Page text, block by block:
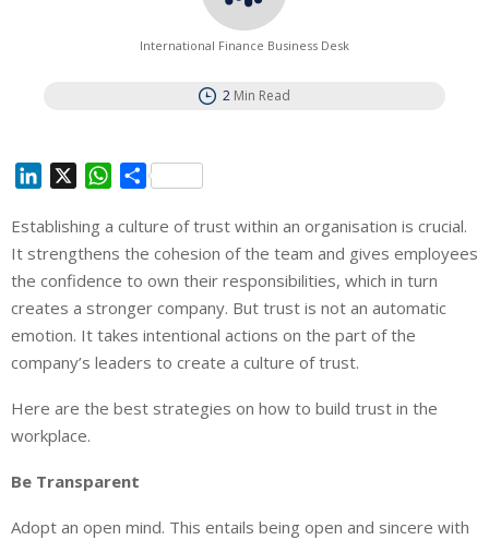
International Finance Business Desk
2 Min Read
n
k
e
d
I
n
W
a
t
s
A
p
p
S
a
r
e
Establishing a culture of trust within an organisation is crucial.
It strengthens the cohesion of the team and gives employees
the confidence to own their responsibilities, which in turn
creates a stronger company. But trust is not an automatic
emotion. It takes intentional actions on the part of the
company’s leaders to create a culture of trust.
Here are the best strategies on how to build trust in the
workplace.
Be Transparent
Adopt an open mind. This entails being open and sincere with